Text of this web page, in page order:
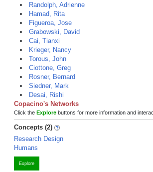
Randolph, Adrienne
Hamad, Rita
Figueroa, Jose
Grabowski, David
Cai, Tianxi
Krieger, Nancy
Torous, John
Ciottone, Greg
Rosner, Bernard
Siedner, Mark
Desai, Rishi
Copacino's Networks
Click the Explore buttons for more information and
Concepts (2)
Research Design
Humans
Explore